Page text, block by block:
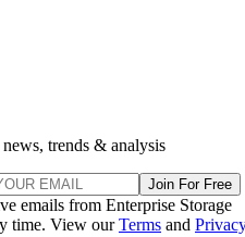
trends & analysis
Join For Free
emails from Enterprise Storage
time. View ourTerms and